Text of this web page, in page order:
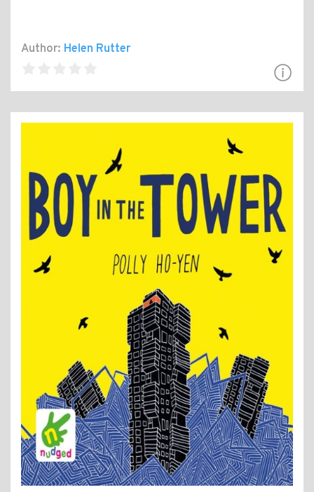
Author: Helen Rutter